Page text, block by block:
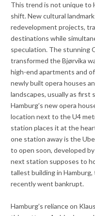
This trend is not unique to
shift. New cultural
redevelopment projects,
destinations while
speculation. The stunning
transformed the Bjørvika
high-end apartments and
newly built opera houses
landscapes, usually as
Hamburg’s new opera
location next to the U4
station places it at the
one station away is the
to open soon, developed
next station supposes to
tallest building in
recently went bankrupt.
Hamburg’s reliance on